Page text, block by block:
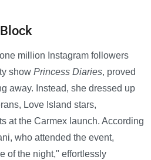
million Instagram followers
show Princess Diaries, proved
away. Instead, she dressed up
Love Island stars,
at the Carmex launch. According
who attended the event,
of the night," effortlessly